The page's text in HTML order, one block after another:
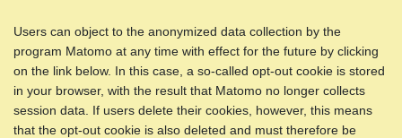
Users can object to the anonymized data collection by the
program Matomo at any time with effect for the future by clicking
on the link below. In this case, a so-called opt-out cookie is stored
in your browser, with the result that Matomo no longer collects
session data. If users delete their cookies, however, this means
that the opt-out cookie is also deleted and must therefore be